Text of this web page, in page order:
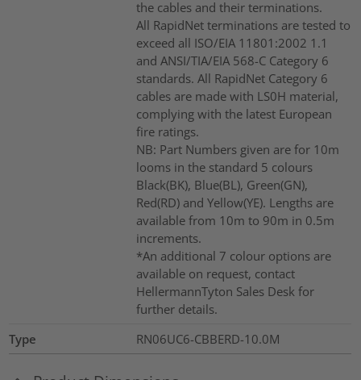
the cables and their terminations.
All RapidNet terminations are tested to
exceed all ISO/EIA 11801:2002 1.1
and ANSI/TIA/EIA 568-C Category 6
standards. All RapidNet Category 6
cables are made with LS0H material,
complying with the latest European
fire ratings.
NB: Part Numbers given are for 10m
looms in the standard 5 colours
Black(BK), Blue(BL), Green(GN),
Red(RD) and Yellow(YE). Lengths are
available from 10m to 90m in 0.5m
increments.
*An additional 7 colour options are
available on request, contact
HellermannTyton Sales Desk for
further details.
Type
RN06UC6-CBBERD-10.0M